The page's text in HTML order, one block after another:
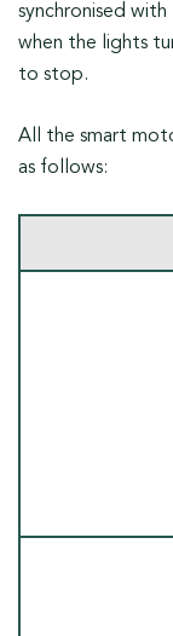
synchronised
when the lights
to stop.
All the smart
as follows: